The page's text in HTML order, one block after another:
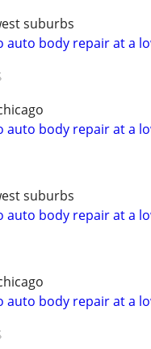
suburbs
auto body repair at a
auto body repair at a
suburbs
auto body repair at a
auto body repair at a